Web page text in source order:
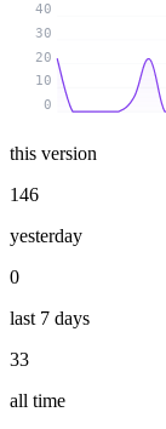
0
10
20
30
40
this version
146
yesterday
0
last 7 days
33
all time